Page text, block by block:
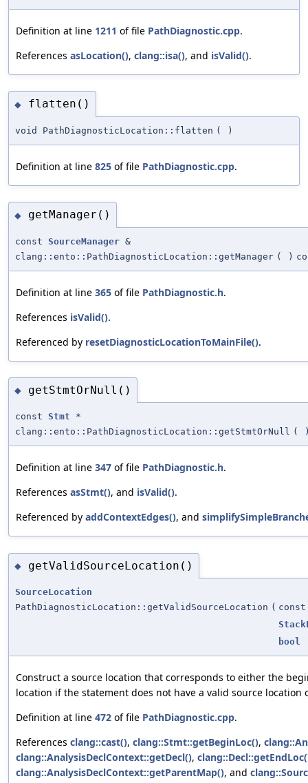
Definition at line 1211 of file PathDiagnostic.cpp.
References asLocation(), clang::isa(), and isValid().
◆ flatten()
void PathDiagnosticLocation::flatten ( )
Definition at line 825 of file PathDiagnostic.cpp.
◆ getManager()
const SourceManager &
clang::ento::PathDiagnosticLocation::getManager ( )
Definition at line 365 of file PathDiagnostic.h.
References isValid().
Referenced by resetDiagnosticLocationToMainFile().
◆ getStmtOrNull()
const Stmt *
clang::ento::PathDiagnosticLocation::getStmtOrNull (
Definition at line 347 of file PathDiagnostic.h.
References asStmt(), and isValid().
Referenced by addContextEdges(), and
◆ getValidSourceLocation()
SourceLocation
PathDiagnosticLocation::getValidSourceLocation (
bool
Construct a source location that corresponds to either the
location if the statement does not have a valid source location
Definition at line 472 of file PathDiagnostic.cpp.
References clang::cast(), clang::Stmt::getBeginLoc(),
clang::AnalysisDeclContext::getDecl(),
clang::AnalysisDeclContext::getParentMap(), and